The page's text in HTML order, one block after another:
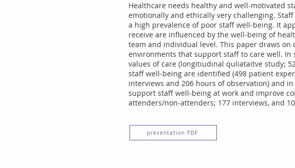
Healthcare needs healthy and well-motivated
emotionally and ethically very challenging.
a high prevalence of poor staff well-being. It
receive are influenced by the well-being of
team and individual level. This paper draws
environments that support staff to care well.
values of care (longitiudinal quliataitve study;
staff well-being are identified (498 patient
interviews and 206 hours of observation) and
support staff well-being at work and improve
attenders/non-attenders; 177 interviews, and
présentation PDF